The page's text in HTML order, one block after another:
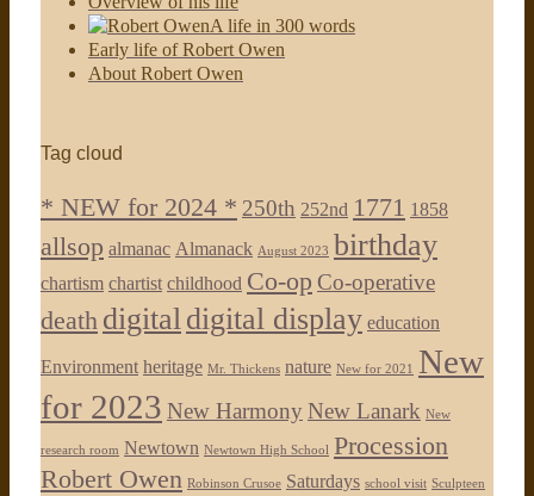
A life in 300 words
Early life of Robert Owen
About Robert Owen
Tag cloud
* NEW for 2024 * 250th 252nd 1771 1858
allsop almanac Almanack August 2023 birthday
chartism chartist childhood Co-op Co-operative
death digitaldigital display education
Environment heritage Mr. Thickens nature New for 2021
New
for 2023 New HarmonyNew Lanark New
research room Newtown Newtown High School Procession
Robert Owen Robinson Crusoe Saturdays school visit Sculpteen